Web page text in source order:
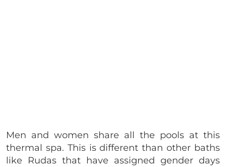
Men and women share all the pools at this
thermal spa. This is different than other baths
like Rudas that have assigned gender days